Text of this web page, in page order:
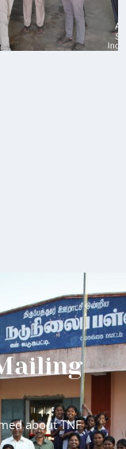
about TNF